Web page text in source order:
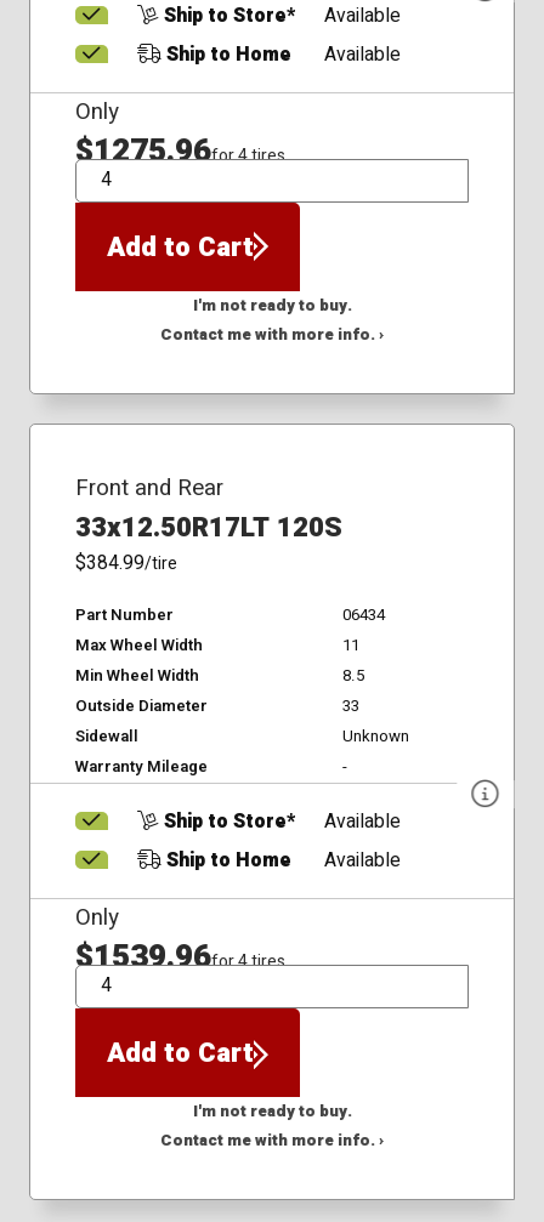
Ship to Store*
Available
Ship to Home
Available
Only
$1275.96for 4 tires
QTY
Add to Cart
I'm not ready to buy.
Contact me with more info. ›
Front and Rear
33x12.50R17LT 120S
$384.99/tire
Part Number
06434
Max Wheel Width
11
Min Wheel Width
8.5
Outside Diameter
33
Sidewall
Unknown
Warranty Mileage
-
Ship to Store*
Available
Ship to Home
Available
Only
$1539.96for 4 tires
QTY
Add to Cart
I'm not ready to buy.
Contact me with more info. ›